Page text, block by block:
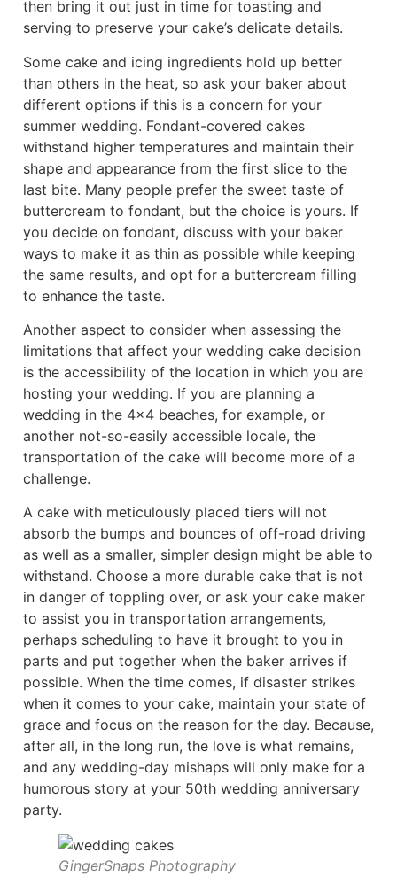
then bring it out just in time for toasting and
serving to preserve your cake’s delicate details.
Some cake and icing ingredients hold up better
than others in the heat, so ask your baker about
different options if this is a concern for your
summer wedding. Fondant-covered cakes
withstand higher temperatures and maintain their
shape and appearance from the first slice to the
last bite. Many people prefer the sweet taste of
buttercream to fondant, but the choice is yours. If
you decide on fondant, discuss with your baker
ways to make it as thin as possible while keeping
the same results, and opt for a buttercream filling
to enhance the taste.
Another aspect to consider when assessing the
limitations that affect your wedding cake decision
is the accessibility of the location in which you are
hosting your wedding. If you are planning a
wedding in the 4×4 beaches, for example, or
another not-so-easily accessible locale, the
transportation of the cake will become more of a
challenge.
A cake with meticulously placed tiers will not
absorb the bumps and bounces of off-road driving
as well as a smaller, simpler design might be able to
withstand. Choose a more durable cake that is not
in danger of toppling over, or ask your cake maker
to assist you in transportation arrangements,
perhaps scheduling to have it brought to you in
parts and put together when the baker arrives if
possible. When the time comes, if disaster strikes
when it comes to your cake, maintain your state of
grace and focus on the reason for the day. Because,
after all, in the long run, the love is what remains,
and any wedding-day mishaps will only make for a
humorous story at your 50th wedding anniversary
party.
GingerSnaps Photography